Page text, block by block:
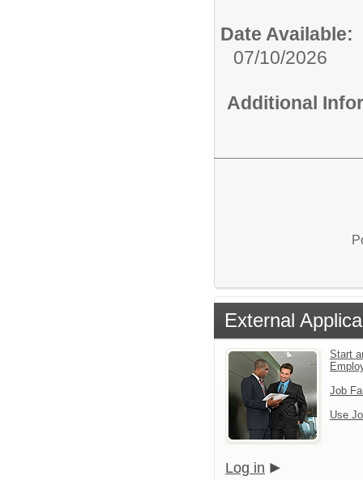
Date Available:
07/10/2026
Additional
External
Start
Job
Use
Log in